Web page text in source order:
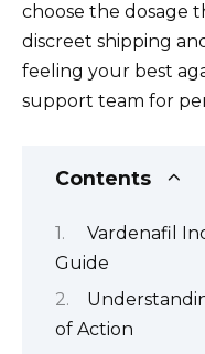
choose the dosage
discreet shipping
feeling your best
support team for
Contents
Vardenafil
Guide
of Action